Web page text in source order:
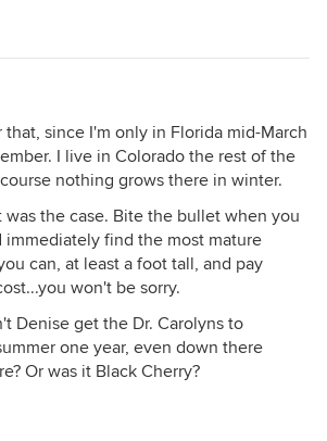
that, since I'm only in Florida mid-March
I live in Colorado the rest of the
nothing grows there in winter.
was the case. Bite the bullet when you
immediately find the most mature
can, at least a foot tall, and pay
won't be sorry.
Denise get the Dr. Carolyns to
one year, even down there
Or was it Black Cherry?